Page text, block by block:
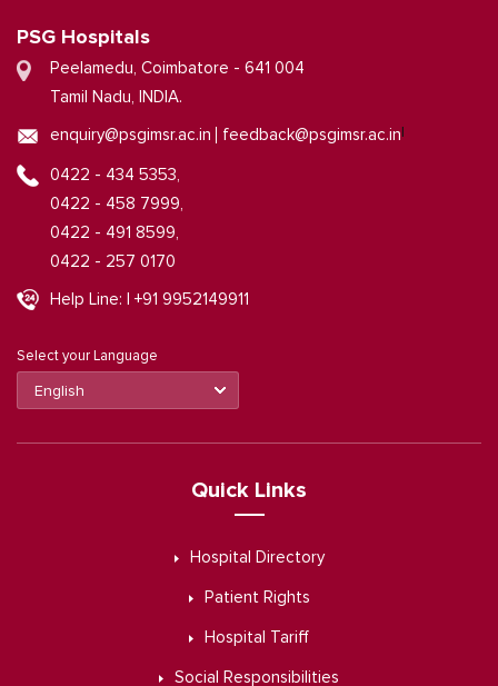
PSG Hospitals
Peelamedu, Coimbatore - 641 004
Tamil Nadu, INDIA.
enquiry@psgimsr.ac.in feedback@psgimsr.ac.in
0422 - 434 5353,
0422 - 458 7999,
0422 - 491 8599,
0422 - 257 0170
Help Line: | +91 9952149911
Select your Language
Quick Links
Hospital Directory
Patient Rights
Hospital Tariff
Social Responsibilities